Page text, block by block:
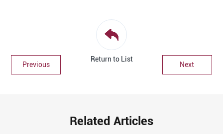
Return to List
Previous Next
Related Articles